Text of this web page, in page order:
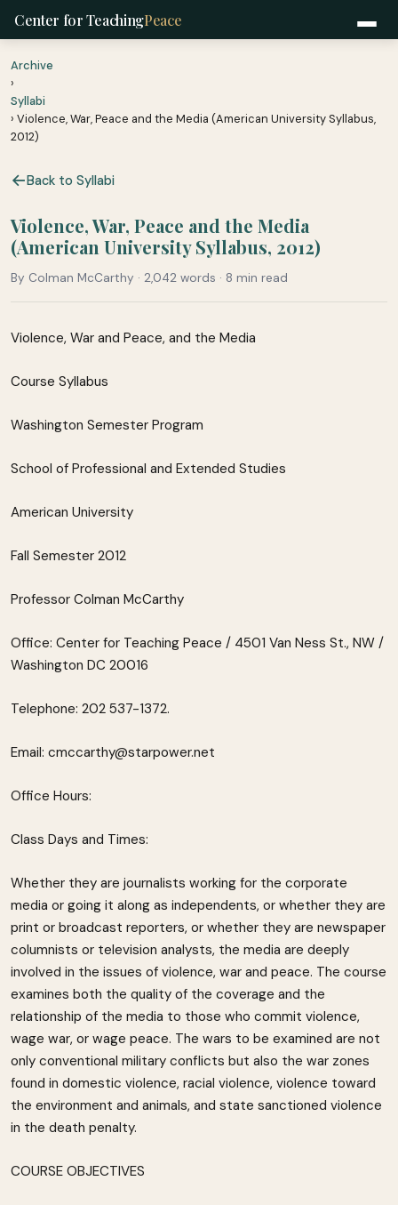
Center for TeachingPeace
Archive
›
Syllabi
› Violence, War, Peace and the Media (American University Syllabus,
2012)
Back to Syllabi
Violence, War, Peace and the Media
(American University Syllabus, 2012)
By Colman McCarthy · 2,042 words · 8 min read
Violence, War and Peace, and the Media
Course Syllabus
Washington Semester Program
School of Professional and Extended Studies
American University
Fall Semester 2012
Professor Colman McCarthy
Office: Center for Teaching Peace / 4501 Van Ness St., NW /
Washington DC 20016
Telephone: 202 537-1372.
Email: cmccarthy@starpower.net
Office Hours:
Class Days and Times:
Whether they are journalists working for the corporate
media or going it along as independents, or whether they are
print or broadcast reporters, or whether they are newspaper
columnists or television analysts, the media are deeply
involved in the issues of violence, war and peace. The course
examines both the quality of the coverage and the
relationship of the media to those who commit violence,
wage war, or wage peace. The wars to be examined are not
only conventional military conflicts but also the war zones
found in domestic violence, racial violence, violence toward
the environment and animals, and state sanctioned violence
in the death penalty.
COURSE OBJECTIVES